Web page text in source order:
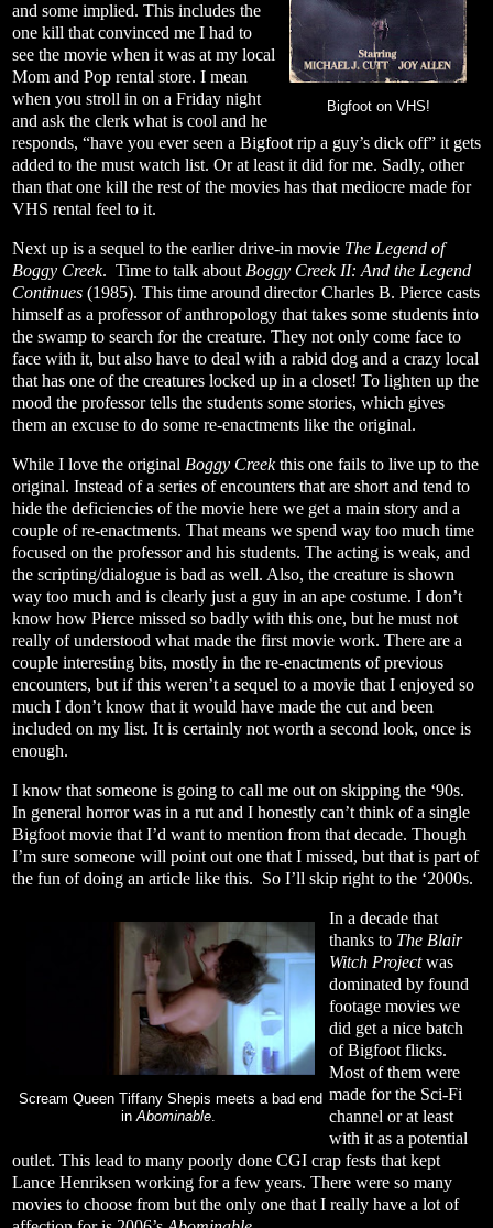
Bigfoot on VHS!
and some implied. This includes the
one kill that convinced me I had to
see the movie when it was at my local
Mom and Pop rental store. I mean
when you stroll in on a Friday night
and ask the clerk what is cool and he
responds, “have you ever seen a Bigfoot rip a guy’s dick off” it gets
added to the must watch list. Or at least it did for me. Sadly, other
than that one kill the rest of the movies has that mediocre made for
VHS rental feel to it.
Next up is a sequel to the earlier drive-in movie The Legend of
Boggy Creek. Time to talk about Boggy Creek II: And the Legend
Continues (1985). This time around director Charles B. Pierce casts
himself as a professor of anthropology that takes some students into
the swamp to search for the creature. They not only come face to
face with it, but also have to deal with a rabid dog and a crazy local
that has one of the creatures locked up in a closet! To lighten up the
mood the professor tells the students some stories, which gives
them an excuse to do some re-enactments like the original.
While I love the original Boggy Creekthis one fails to live up to the
original. Instead of a series of encounters that are short and tend to
hide the deficiencies of the movie here we get a main story and a
couple of re-enactments. That means we spend way too much time
focused on the professor and his students. The acting is weak, and
the scripting/dialogue is bad as well. Also, the creature is shown
way too much and is clearly just a guy in an ape costume. I don’t
know how Pierce missed so badly with this one, but he must not
really of understood what made the first movie work. There are a
couple interesting bits, mostly in the re-enactments of previous
encounters, but if this weren’t a sequel to a movie that I enjoyed so
much I don’t know that it would have made the cut and been
included on my list. It is certainly not worth a second look, once is
enough.
I know that someone is going to call me out on skipping the ‘90s.
In general horror was in a rut and I honestly can’t think of a single
Bigfoot movie that I’d want to mention from that decade. Though
I’m sure someone will point out one that I missed, but that is part of
the fun of doing an article like this. So I’ll skip right to the ‘2000s.
Scream Queen Tiffany Shepis meets a bad end
in Abominable
In a decade that
thanks to The Blair
Witch Projectwas
dominated by found
footage movies we
did get a nice batch
of Bigfoot flicks.
Most of them were
made for the Sci-Fi
channel or at least
with it as a potential
outlet. This lead to many poorly done CGI crap fests that kept
Lance Henriksen working for a few years. There were so many
movies to choose from but the only one that I really have a lot of